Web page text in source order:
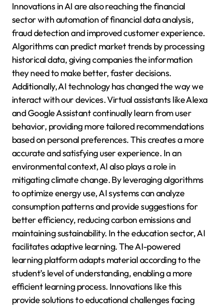
Innovations in AI are also reaching the financial
sector with automation of financial data analysis,
fraud detection and improved customer experience.
Algorithms can predict market trends by processing
historical data, giving companies the information
they need to make better, faster decisions.
Additionally, AI technology has changed the way we
interact with our devices. Virtual assistants like Alexa
and Google Assistant continually learn from user
behavior, providing more tailored recommendations
based on personal preferences. This creates a more
accurate and satisfying user experience. In an
environmental context, AI also plays a role in
mitigating climate change. By leveraging algorithms
to optimize energy use, AI systems can analyze
consumption patterns and provide suggestions for
better efficiency, reducing carbon emissions and
maintaining sustainability. In the education sector, AI
facilitates adaptive learning. The AI-powered
learning platform adapts material according to the
student’s level of understanding, enabling a more
efficient learning process. Innovations like this
provide solutions to educational challenges facing